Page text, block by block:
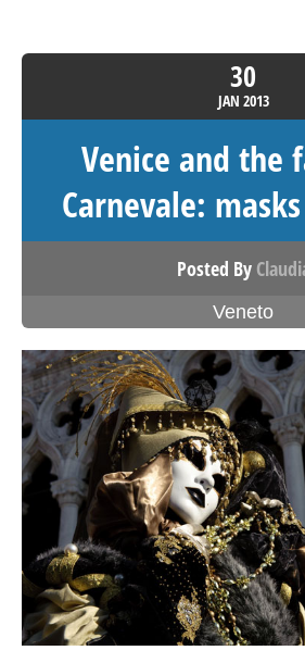
30
JAN 2013
Venice and the
Carnevale:
Posted By
Veneto